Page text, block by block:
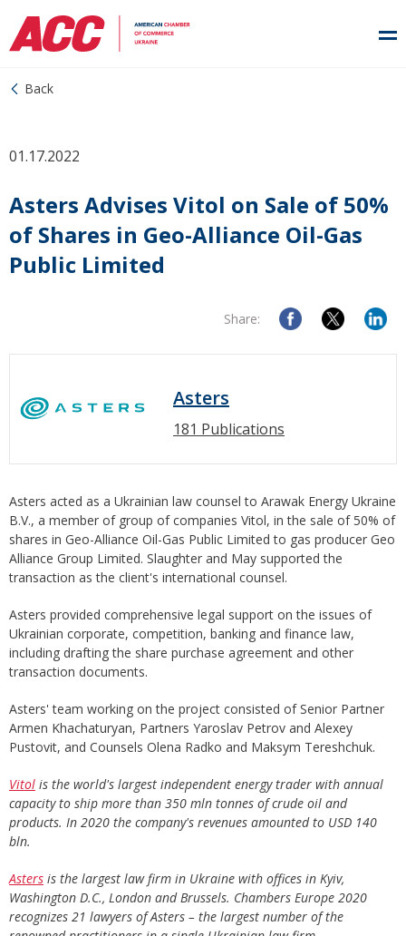
Back
01.17.2022
Asters Advises Vitol on Sale of 50%
of Shares in Geo-Alliance Oil-Gas
Public Limited
Share:
Asters
181 Publications
Asters acted as a Ukrainian law counsel to Arawak Energy Ukraine
B.V., a member of group of companies Vitol, in the sale of 50% of
shares in Geo-Alliance Oil-Gas Public Limited to gas producer Geo
Alliance Group Limited. Slaughter and May supported the
transaction as the client's international counsel.
Asters provided comprehensive legal support on the issues of
Ukrainian corporate, competition, banking and finance law,
including drafting the share purchase agreement and other
transaction documents.
Asters' team working on the project consisted of Senior Partner
Armen Khachaturyan, Partners Yaroslav Petrov and Alexey
Pustovit, and Counsels Olena Radko and Maksym Tereshchuk.
Vitol is the world's largest independent energy trader with annual
capacity to ship more than 350 mln tonnes of crude oil and
products. In 2020 the company's revenues amounted to USD 140
bln.
Asters is the largest law firm in Ukraine with offices in Kyiv,
Washington D.C., London and Brussels. Chambers Europe 2020
recognizes 21 lawyers of Asters – the largest number of the